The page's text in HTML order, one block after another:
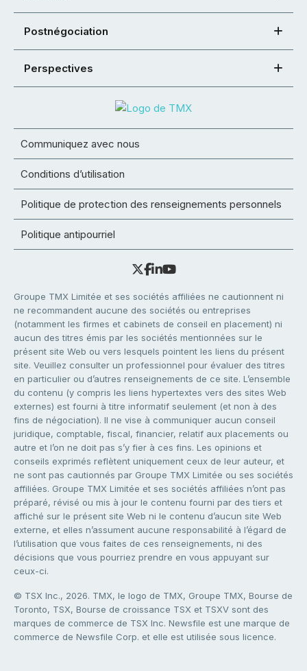
Postnégociation
Perspectives
Communiquez avec nous
Conditions d’utilisation
Politique de protection des renseignements personnels
Politique antipourriel
Groupe TMX Limitée et ses sociétés affiliées ne cautionnent ni
ne recommandent aucune des sociétés ou entreprises
(notamment les firmes et cabinets de conseil en placement) ni
aucun des titres émis par les sociétés mentionnées sur le
présent site Web ou vers lesquels pointent les liens du présent
site. Veuillez consulter un professionnel pour évaluer des titres
en particulier ou d’autres renseignements de ce site. L’ensemble
du contenu (y compris les liens hypertextes vers des sites Web
externes) est fourni à titre informatif seulement (et non à des
fins de négociation). Il ne vise à communiquer aucun conseil
juridique, comptable, fiscal, financier, relatif aux placements ou
autre et l’on ne doit pas s’y fier à ces fins. Les opinions et
conseils exprimés reflètent uniquement ceux de leur auteur, et
ne sont pas cautionnés par Groupe TMX Limitée ou ses sociétés
affiliées. Groupe TMX Limitée et ses sociétés affiliées n’ont pas
préparé, révisé ou mis à jour le contenu fourni par des tiers et
affiché sur le présent site Web ni le contenu d’aucun site Web
externe, et elles n’assument aucune responsabilité à l’égard de
l’utilisation que vous faites de ces renseignements, ni des
décisions que vous pourriez prendre en vous appuyant sur
ceux-ci.
© TSX Inc., 2026. TMX, le logo de TMX, Groupe TMX, Bourse de
Toronto, TSX, Bourse de croissance TSX et TSXV sont des
marques de commerce de TSX Inc. Newsfile est une marque de
commerce de Newsfile Corp. et elle est utilisée sous licence.